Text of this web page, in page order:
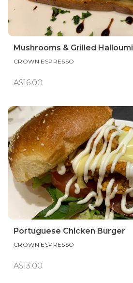
Mushrooms & Grilled Halloumi
CROWN ESPRESSO
A$16.00
Portuguese Chicken Burger
CROWN ESPRESSO
A$13.00